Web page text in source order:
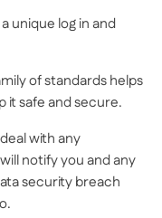
unique log in and
of standards helps
it safe and secure.
with any
notify you and any
security breach